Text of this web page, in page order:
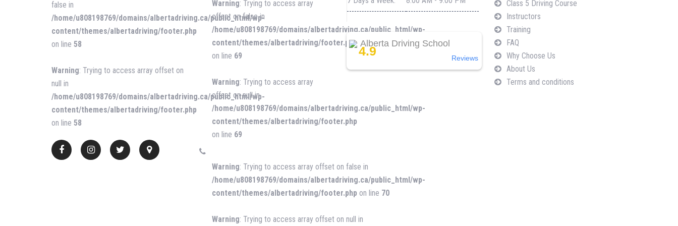
false in
/home/u808198769/domains/albertadriving.ca/public_html/wp-
content/themes/albertadriving/footer.php
on line 58
Warning: Trying to access array offset on
null in
/home/u808198769/domains/albertadriving.ca/public_html/wp-
content/themes/albertadriving/footer.php
on line 58
Warning: Trying to access array
offset on false in
/home/u808198769/domains/albertadriving.ca/public_html/wp-
content/themes/albertadriving/footer.php
on line 69
Warning: Trying to access array
offset on null in
/home/u808198769/domains/albertadriving.ca/public_html/wp-
content/themes/albertadriving/footer.php
on line 69
Warning: Trying to access array offset on false in
/home/u808198769/domains/albertadriving.ca/public_html/wp-
content/themes/albertadriving/footer.php on line 70
Warning: Trying to access array offset on null in
Alberta Driving School
4.9 Reviews
Class 5 Driving Course
Instructors
Training
FAQ
Why Choose Us
About Us
Terms and conditions